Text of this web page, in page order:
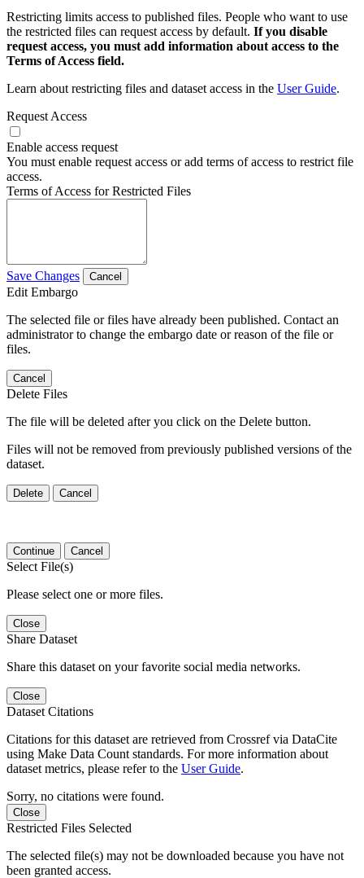
Restricting limits access to published files. People who want to use
the restricted files can request access by default. If you disable
request access, you must add information about access to the
Terms of Access field.
Learn about restricting files and dataset access in the User Guide.
Request Access
Enable access request
You must enable request access or add terms of access to restrict file
access.
Terms of Access for Restricted Files
Save Changes Cancel
Edit Embargo
The selected file or files have already been published. Contact an
administrator to change the embargo date or reason of the file or
files.
Cancel
Delete Files
The file will be deleted after you click on the Delete button.
Files will not be removed from previously published versions of the
dataset.
Delete Cancel
Continue Cancel
Select File(s)
Please select one or more files.
Close
Share Dataset
Share this dataset on your favorite social media networks.
Close
Dataset Citations
Citations for this dataset are retrieved from Crossref via DataCite
using Make Data Count standards. For more information about
dataset metrics, please refer to the User Guide.
Sorry, no citations were found.
Close
Restricted Files Selected
The selected file(s) may not be downloaded because you have not
been granted access.